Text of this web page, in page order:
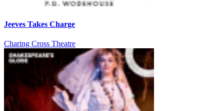
Jeeves Takes Charge
Charing Cross Theatre